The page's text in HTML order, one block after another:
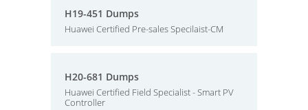
H19-451 Dumps
Huawei Certified Pre-sales Specilaist-CM
H20-681 Dumps
Huawei Certified Field Specialist - Smart PV
Controller